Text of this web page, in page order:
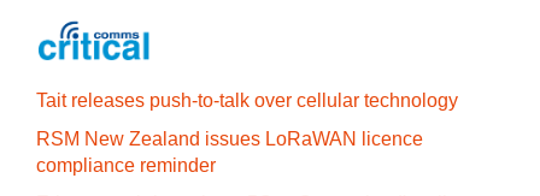
Tait releases push-to-talk over cellular technology
RSM New Zealand issues LoRaWAN licence
compliance reminder